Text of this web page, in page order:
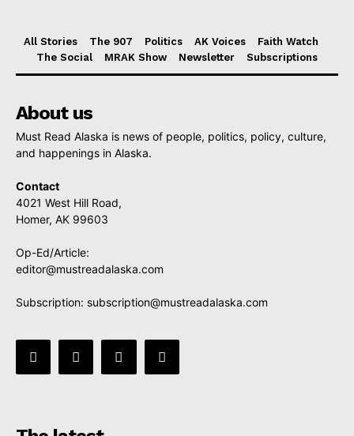
All Stories The 907 Politics AK Voices
Faith Watch
The Social
MRAK Show Newsletter Subscriptions
About us
Must Read Alaska is news of people, politics, policy, culture,
and happenings in Alaska.
Contact
4021 West Hill Road,
Homer, AK 99603
Op-Ed/Article:
editor@mustreadalaska.com
Subscription: subscription@mustreadalaska.com